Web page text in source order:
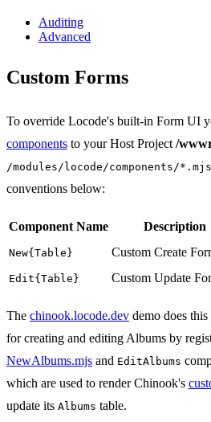
Auditing
Advanced
Custom Forms
To override Locode's built-in Form UI
components to your Host Project /
/modules/locode/components/*.mjs
conventions below:
Component Name Description
New{Table} Custom Create
Edit{Table} Custom Update
The chinook.locode.dev demo does
for creating and editing Albums by
NewAlbums.mjs and EditAlbums
which are used to render Chinook's
update its Albums table.